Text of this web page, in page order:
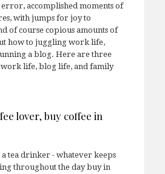
accomplished moments of
with jumps for joy to
of course copious amounts of
how to juggling work life,
a blog. Here are three
life, blog life, and family
lover, buy coffee in
tea drinker - whatever keeps
throughout the day buy in